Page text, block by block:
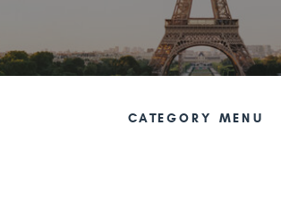
CATEGORY MENU